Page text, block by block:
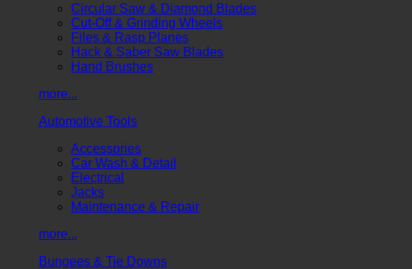
Circular Saw & Diamond Blades
Cut-Off & Grinding Wheels
Files & Rasp Planes
Hack & Saber Saw Blades
Hand Brushes
more...
Automotive Tools
Accessories
Car Wash & Detail
Electrical
Jacks
Maintenance & Repair
more...
Bungees & Tie Downs